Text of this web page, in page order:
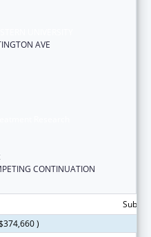
AVE
CONTINUATION
)